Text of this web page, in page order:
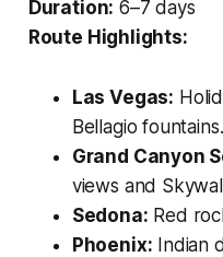
Duration: 6–7 days
Route Highlights:
Las Vegas:
Bellagio fountains.
Grand Canyon
views and
Sedona: Red
Phoenix: Indian